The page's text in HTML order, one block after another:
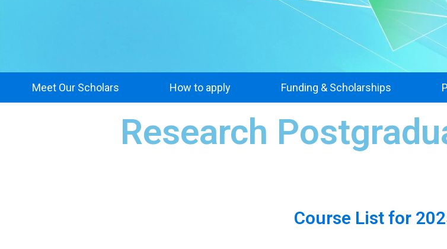
Meet Our Scholars How to apply Funding & Scholarships
Research
Course List for